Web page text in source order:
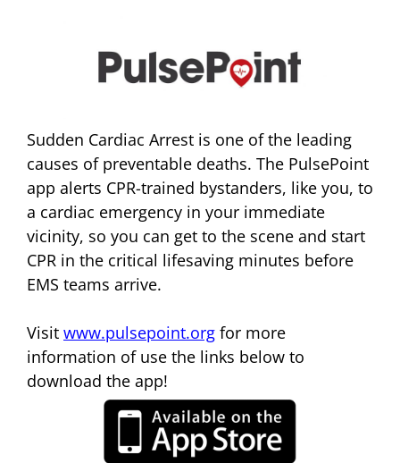
Sudden Cardiac Arrest is one of the leading
causes of preventable deaths. The PulsePoint
app alerts CPR-trained bystanders, like you, to
a cardiac emergency in your immediate
vicinity, so you can get to the scene and start
CPR in the critical lifesaving minutes before
EMS teams arrive.
Visit www.pulsepoint.org for more
information of use the links below to
download the app!